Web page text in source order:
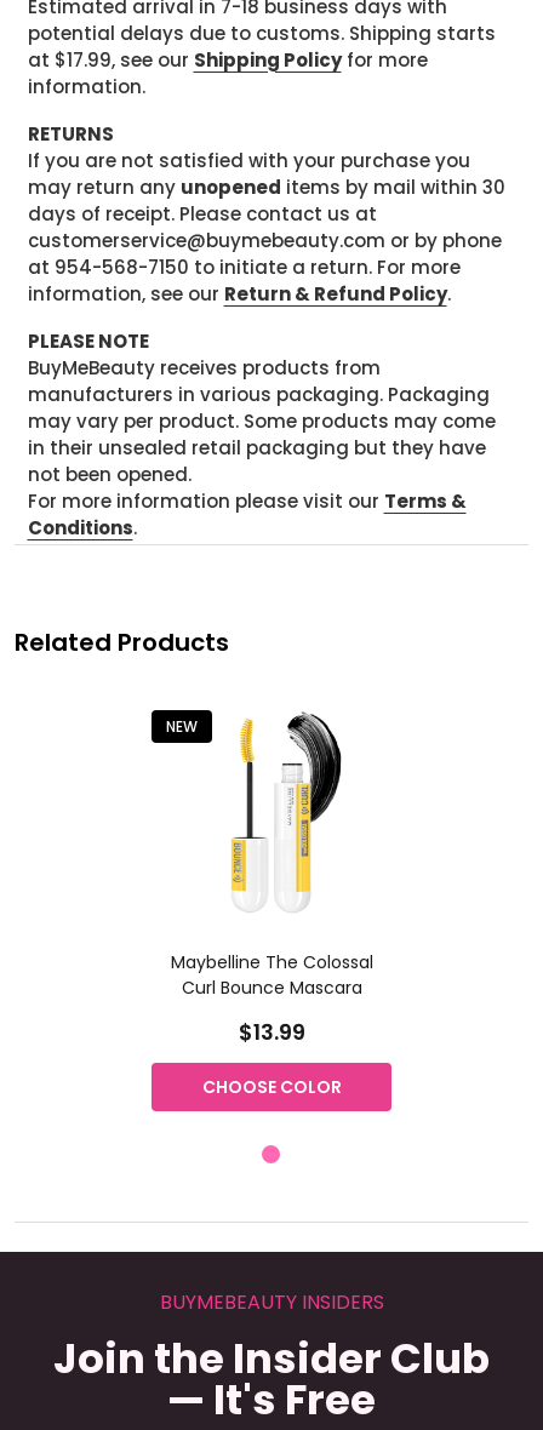
Estimated arrival in 7-18 business days with
potential delays due to customs. Shipping starts
at $17.99, see our Shipping Policyfor more
information.
RETURNS
If you are not satisfied with your purchase you
may return any unopened items by mail within 30
days of receipt. Please contact us at
customerservice@buymebeauty.com or by phone
at 954-568-7150 to initiate a return. For more
information, see our Return & Refund Policy.
PLEASE NOTE
BuyMeBeauty receives products from
manufacturers in various packaging. Packaging
may vary per product. Some products may come
in their unsealed retail packaging but they have
not been opened.
For more information please visit our Terms &
Conditions.
Related Products
NEW
Maybelline The Colossal
Curl Bounce Mascara
$13.99
CHOOSE COLOR
BUYMEBEAUTY INSIDERS
Join the Insider Club
— It's Free